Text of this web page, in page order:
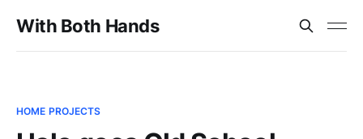
With Both Hands
HOME PROJECTS